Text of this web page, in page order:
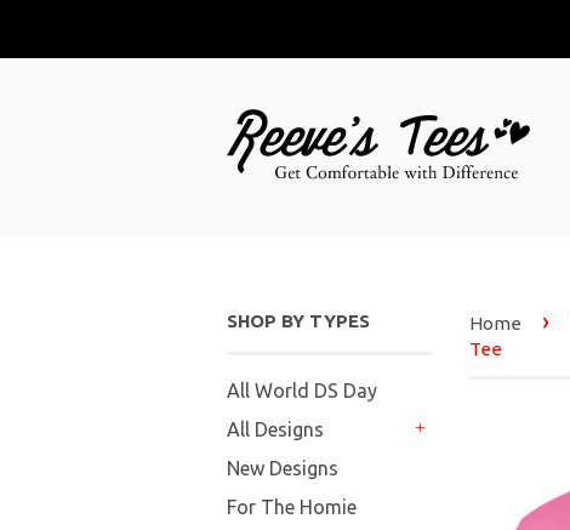
SHOP BY TYPES
All World DS Day
All Designs
New Designs
For The Homie
Home ›
Tee